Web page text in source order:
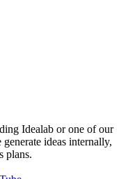
Idealab or one of our
ideas internally,
plans.